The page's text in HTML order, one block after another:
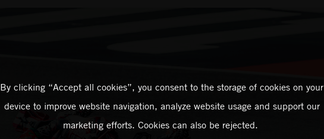
By clicking “Accept all cookies”, you consent to the storage of cookies on your
device to improve website navigation, analyze website usage and support our
marketing efforts. Cookies can also be rejected.